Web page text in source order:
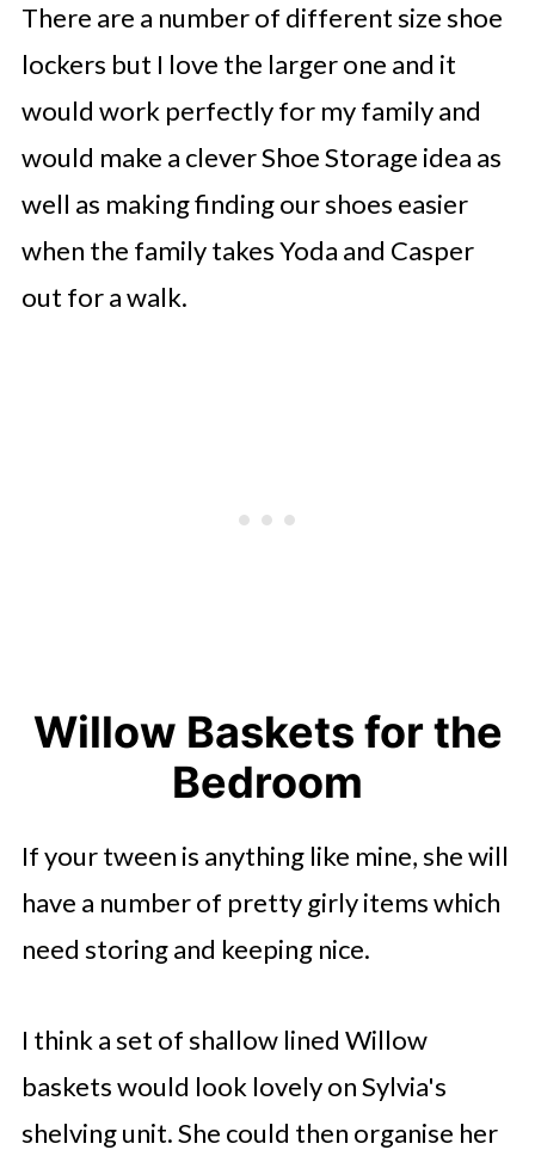
There are a number of different size shoe
lockers but I love the larger one and it
would work perfectly for my family and
would make a clever Shoe Storage idea as
well as making finding our shoes easier
when the family takes Yoda and Casper
out for a walk.
Willow Baskets for the
Bedroom
If your tween is anything like mine, she will
have a number of pretty girly items which
need storing and keeping nice.
I think a set of shallow lined Willow
baskets would look lovely on Sylvia's
shelving unit. She could then organise her